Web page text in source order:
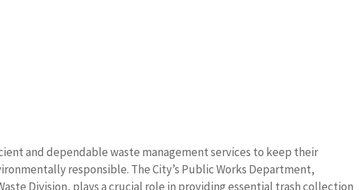
and dependable waste management services to keep their
responsible. The City’s Public Works Department,
Division, plays a crucial role in providing essential trash collection